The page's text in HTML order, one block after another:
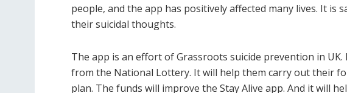
people, and the app has positively affected many lives. It is
their suicidal thoughts.
The app is an effort of Grassroots suicide prevention in
from the National Lottery. It will help them carry out their
plan. The funds will improve the Stay Alive app. And it will